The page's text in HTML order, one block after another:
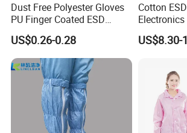
Dust Free Polyester Gloves
PU Finger Coated ESD
Gloves for Cleanroom
US$0.26-0.28
Cotton
with
US$8.30-